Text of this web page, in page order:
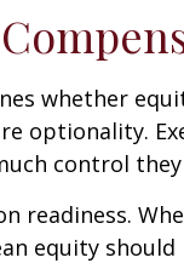
whether
optionality.
control
readiness.
equity